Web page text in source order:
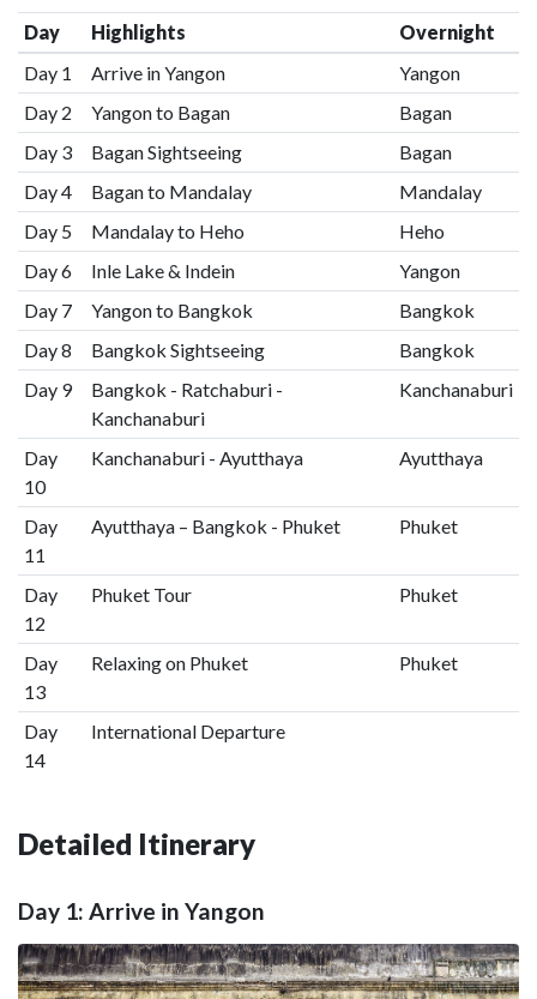
Day Highlights
Overnight
Day 1
Arrive in Yangon
Yangon
Day 2
Yangon to Bagan
Bagan
Day 3
Bagan Sightseeing
Bagan
Day 4
Bagan to Mandalay
Mandalay
Day 5
Mandalay to Heho
Heho
Day 6
Inle Lake & Indein
Yangon
Day 7
Yangon to Bangkok
Bangkok
Day 8
Bangkok Sightseeing
Bangkok
Day 9
Bangkok - Ratchaburi -
Kanchanaburi
Kanchanaburi
Day
10
Kanchanaburi - Ayutthaya Ayutthaya
Day
11
Ayutthaya – Bangkok - Phuket Phuket
Day
12
Phuket Tour Phuket
Day
13
Relaxing on Phuket Phuket
Day
14
International Departure
Detailed Itinerary
Day 1: Arrive in Yangon